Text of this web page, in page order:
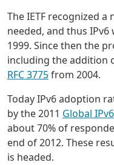
The IETF recognized
needed, and thus
1999. Since then the
including the addition
RFC 3775from 2004.
Today IPv6 adoption
by the 2011 Global
about 70% of
end of 2012. These
is headed.